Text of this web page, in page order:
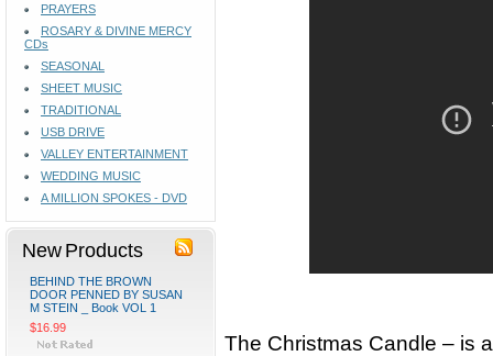
PRAYERS
ROSARY & DIVINE MERCY
CDs
SEASONAL
SHEET MUSIC
TRADITIONAL
USB DRIVE
VALLEY ENTERTAINMENT
WEDDING MUSIC
A MILLION SPOKES - DVD
New Products
BEHIND THE BROWN
DOOR PENNED BY SUSAN
M STEIN _ Book VOL 1
$16.99
The Christmas Candle – is